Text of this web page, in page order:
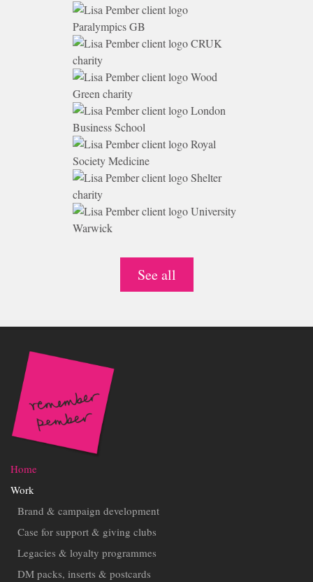
See all
Home
Work
Brand & campaign development
Case for support & giving clubs
Legacies & loyalty programmes
DM packs, inserts & postcards